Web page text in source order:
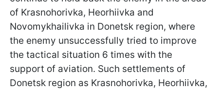
of Krasnohorivka, Heorhiivka and
Novomykhailivka in Donetsk region, where
the enemy unsuccessfully tried to improve
the tactical situation 6 times with the
support of aviation. Such settlements of
Donetsk region as Krasnohorivka, Heorhiivka,